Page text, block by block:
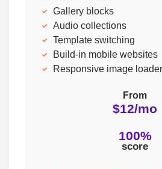
Gallery blocks
Audio collections
Template switching
Build-in mobile websites
Responsive image loader
From
$12/mo
100%
score